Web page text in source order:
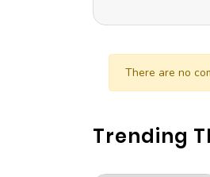
Chapter 31
Chapter 30
There are no
Trending